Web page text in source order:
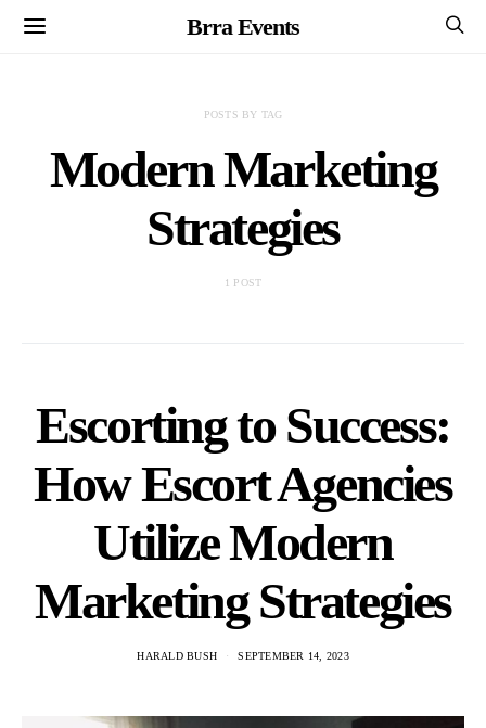
Brra Events
POSTS BY TAG
Modern Marketing
Strategies
1 POST
Escorting to Success:
How Escort Agencies
Utilize Modern
Marketing Strategies
HARALD BUSH SEPTEMBER 14, 2023